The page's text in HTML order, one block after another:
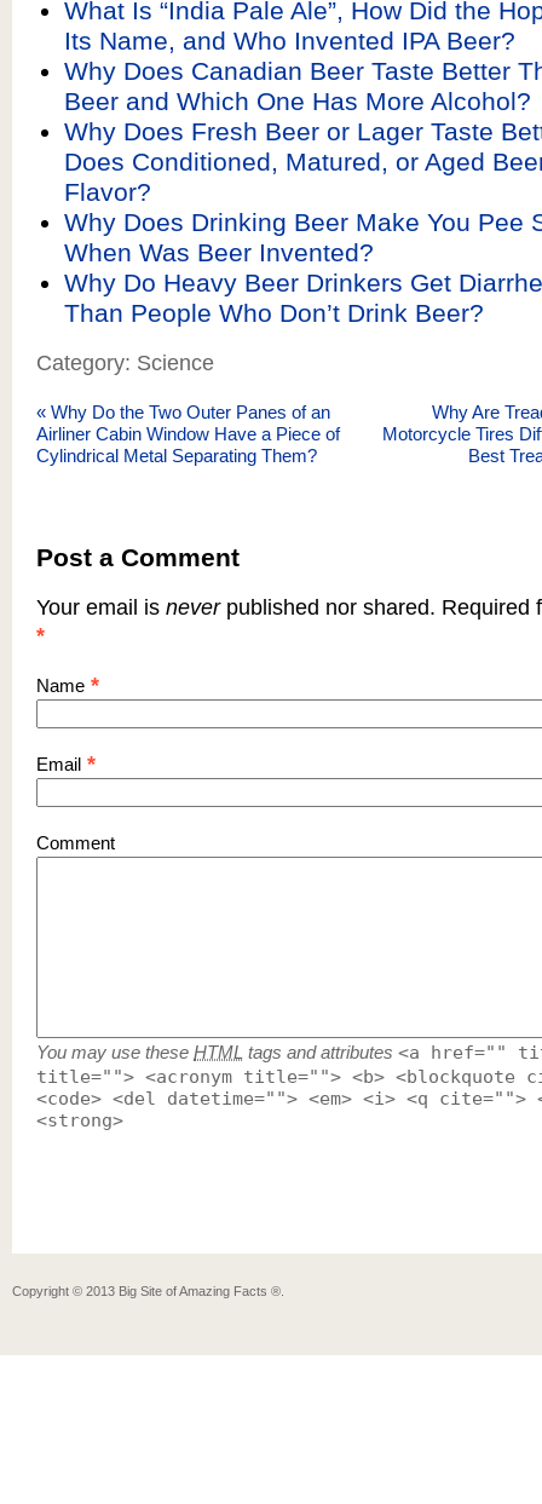
What Is “India Pale Ale”, How Did the
Its Name, and Who Invented IPA Beer?
Why Does Canadian Beer Taste Better
Beer and Which One Has More Alcohol?
Why Does Fresh Beer or Lager Taste
Does Conditioned, Matured, or Aged
Flavor?
Why Does Drinking Beer Make You Pee
When Was Beer Invented?
Why Do Heavy Beer Drinkers Get
Than People Who Don’t Drink Beer?
Category: Science
« Why Do the Two Outer Panes of an
Airliner Cabin Window Have a Piece of
Cylindrical Metal Separating Them?
Why Are
Motorcycle Tires
Best
Post a Comment
Your email is neverpublished nor shared. Required
*
Name *
Email *
Comment
You may use these HTML tags and attributes <a href=""
title=""> <acronym title=""> <b> <blockquote
<code> <del datetime=""> <em> <i> <q cite="">
<strong>
Copyright © 2013 Big Site of Amazing Facts ®